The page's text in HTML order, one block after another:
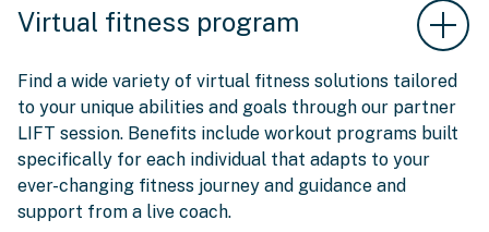
Virtual fitness program
Find a wide variety of virtual fitness solutions tailored
to your unique abilities and goals through our partner
LIFT session. Benefits include workout programs built
specifically for each individual that adapts to your
ever-changing fitness journey and guidance and
support from a live coach.